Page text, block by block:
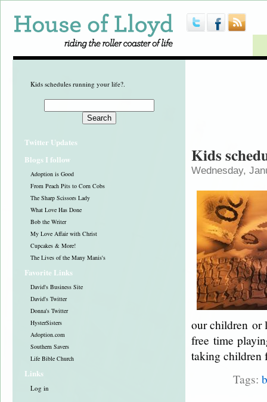
Kids schedules running your life?.
Twitter Updates
Blogs I follow
Adoption is Good
From Peach Pits to Corn Cobs
The Sharp Scissors Lady
What Love Has Done
Bob the Writer
My Love Affair with Christ
Cupcakes & More!
The Lives of the Many Manis's
Favorite Links
David's Business Site
David's Twitter
Donna's Twitter
HysterSisters
Adoption.com
Southern Savers
Life Bible Church
Links
Log in
Kids
Wednesday,
our children or
free time
taking children
Tags: